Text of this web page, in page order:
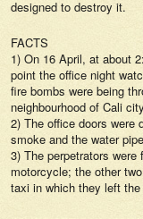
designed to destroy it.
FACTS
1) On 16 April, at about
point the office night
fire bombs were being
neighbourhood of Cali
2) The office doors were
smoke and the water
3) The perpetrators
motorcycle; the other
taxi in which they left